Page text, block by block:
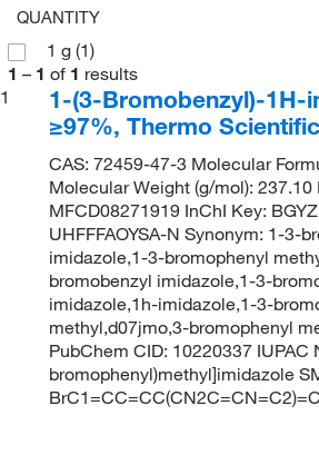
QUANTITY
1 g (1)
1 – 1 of 1 results
1
1-(3-Bromobenzyl)-1H-
≥97%, Thermo
CAS: 72459-47-3 Molecular
Molecular Weight (g/mol): 237.10
MFCD08271919 InChI Key:
UHFFFAOYSA-N Synonym: 1-3-
imidazole,1-3-bromophenyl
bromobenzyl imidazole,1-3-
imidazole,1h-imidazole,1-3-
methyl,d07jmo,3-bromophenyl
PubChem CID: 10220337 IUPAC
bromophenyl)methyl]imidazole